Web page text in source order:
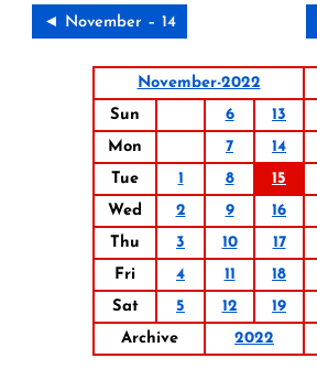
◄ November – 14
November-2022
Sun
6 13
Mon
7 14
Tue
1 8 15
Wed
2 9 16
Thu
3 10 17
Fri
4 11 18
Sat
5 12 19
Archive
2022